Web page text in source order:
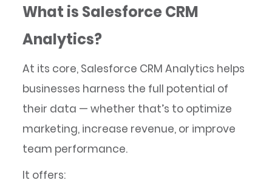
What is Salesforce CRM
Analytics?
At its core, Salesforce CRM Analytics helps
businesses harness the full potential of
their data — whether that’s to optimize
marketing, increase revenue, or improve
team performance.
It offers: